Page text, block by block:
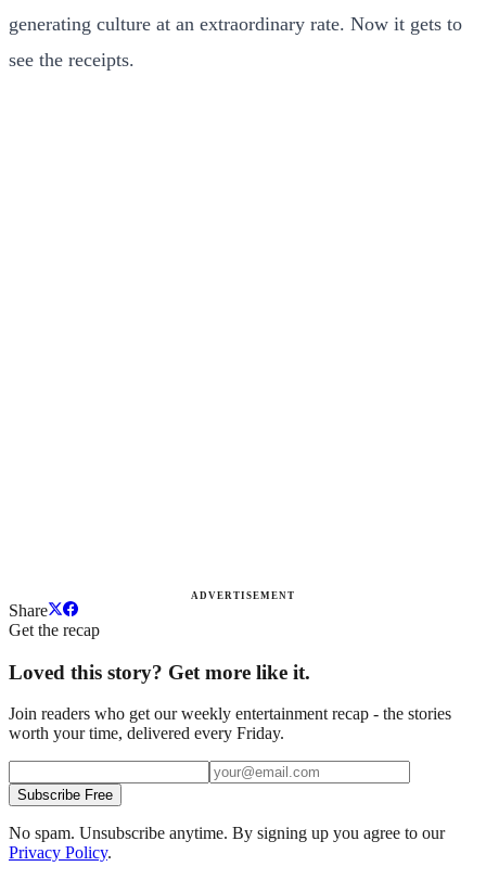
generating culture at an extraordinary rate. Now it gets to
see the receipts.
ADVERTISEMENT
Share
Get the recap
Loved this story? Get more like it.
Join readers who get our weekly entertainment recap - the stories
worth your time, delivered every Friday.
Subscribe Free
No spam. Unsubscribe anytime. By signing up you agree to our
Privacy Policy.